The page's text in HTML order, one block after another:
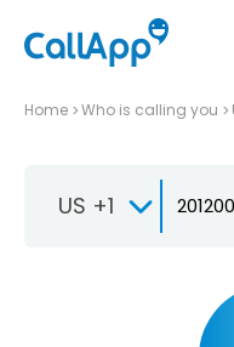
Home Who is calling you
US +1